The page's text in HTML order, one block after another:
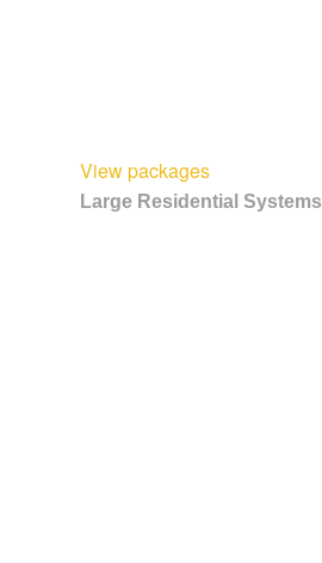
View packages
Large Residential Systems